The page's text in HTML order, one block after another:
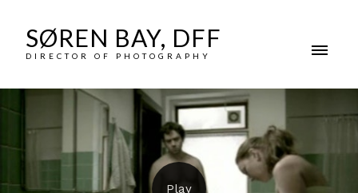
SØREN BAY, DFF
DIRECTOR OF PHOTOGRAPHY